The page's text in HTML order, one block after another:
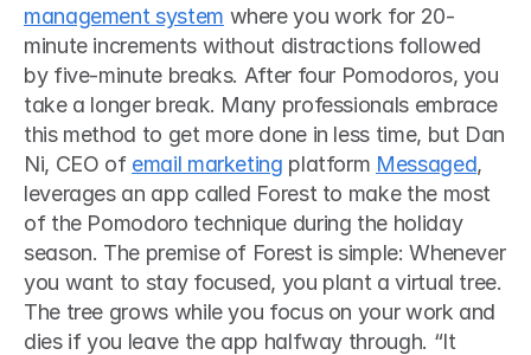
management system where you work for 20-
minute increments without distractions followed
by five-minute breaks. After four Pomodoros, you
take a longer break. Many professionals embrace
this method to get more done in less time, but Dan
Ni, CEO of email marketing platform Messaged,
leverages an app called Forest to make the most
of the Pomodoro technique during the holiday
season. The premise of Forest is simple: Whenever
you want to stay focused, you plant a virtual tree.
The tree grows while you focus on your work and
dies if you leave the app halfway through. “It